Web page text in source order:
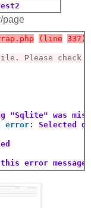
page
(line 337)
Please check
"Sqlite" was
error : Selected
error message